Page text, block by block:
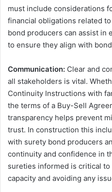
must include considerations
financial obligations related
bond producers can assist in
to ensure they align with
Communication: Clear and
all stakeholders is vital.
Continuity Instructions with
the terms of a Buy-Sell
transparency helps prevent
trust. In construction this
with surety bond producers
continuity and confidence in
sureties informed is critical
capacity and avoiding any